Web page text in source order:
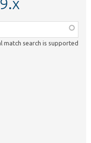
match search is supported